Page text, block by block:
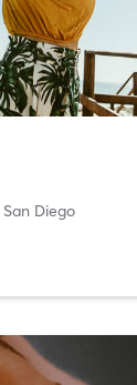
San Diego